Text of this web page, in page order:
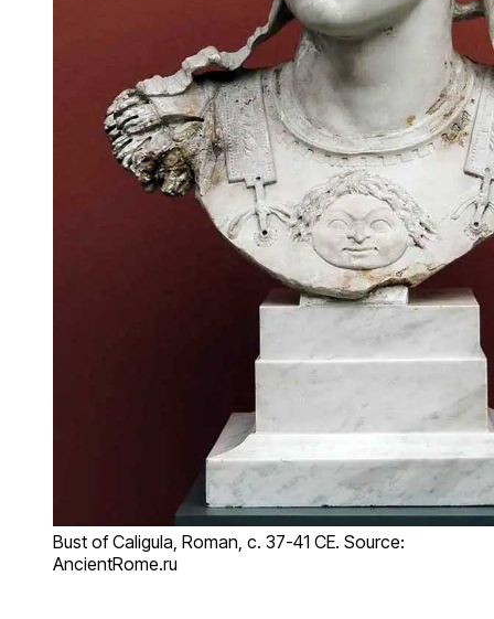
Bust of Caligula, Roman, c. 37-41 CE. Source:
AncientRome.ru